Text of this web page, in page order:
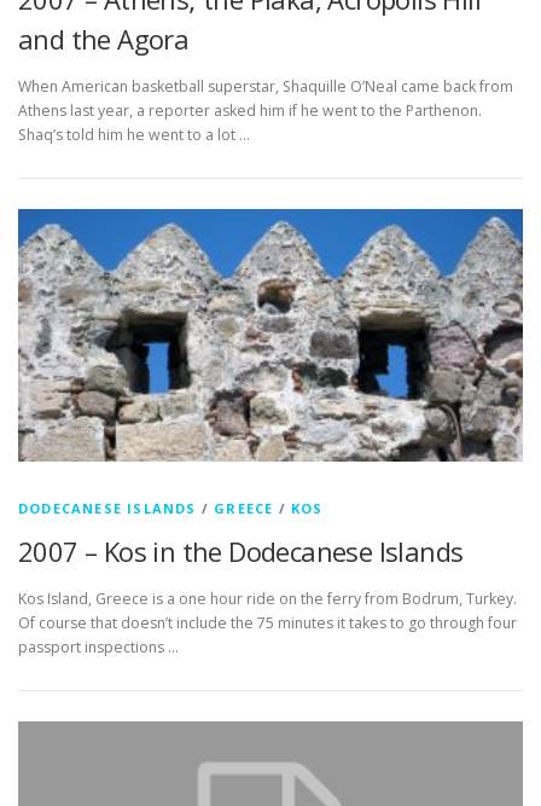
and the Agora
When American basketball superstar, Shaquille O’Neal came back from
Athens last year, a reporter asked him if he went to the Parthenon.
Shaq’s told him he went to a lot …
DODECANESE ISLANDS / GREECE / KOS
2007 – Kos in the Dodecanese Islands
Kos Island, Greece is a one hour ride on the ferry from Bodrum, Turkey.
Of course that doesn’t include the 75 minutes it takes to go through four
passport inspections …